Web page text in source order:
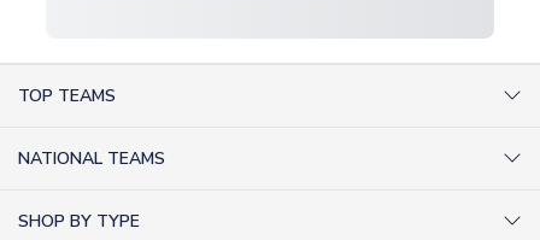
TOP TEAMS
NATIONAL TEAMS
SHOP BY TYPE